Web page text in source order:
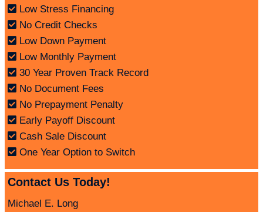
Low Stress Financing
No Credit Checks
Low Down Payment
Low Monthly Payment
30 Year Proven Track Record
No Document Fees
No Prepayment Penalty
Early Payoff Discount
Cash Sale Discount
One Year Option to Switch
Contact Us Today!
Michael E. Long